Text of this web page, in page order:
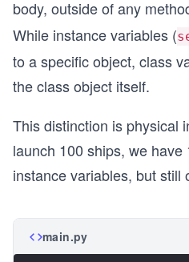
body, outside of any
While instance variables (
to a specific object, class
the class object itself.
This distinction is physical
launch 100 ships, we
instance variables, but still
main.py